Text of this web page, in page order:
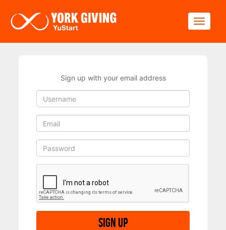
Sign up with your email address
Sign up